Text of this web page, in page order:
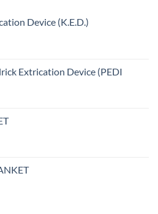
be
product
Device (K.E.D.)
Extrication Device (PEDI